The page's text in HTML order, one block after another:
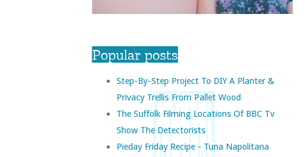
Popular posts
Step-By-Step Project To DIY A Planter &
Privacy Trellis From Pallet Wood
The Suffolk Filming Locations Of BBC Tv
Show The Detectorists
Pieday Friday Recipe - Tuna Napolitana